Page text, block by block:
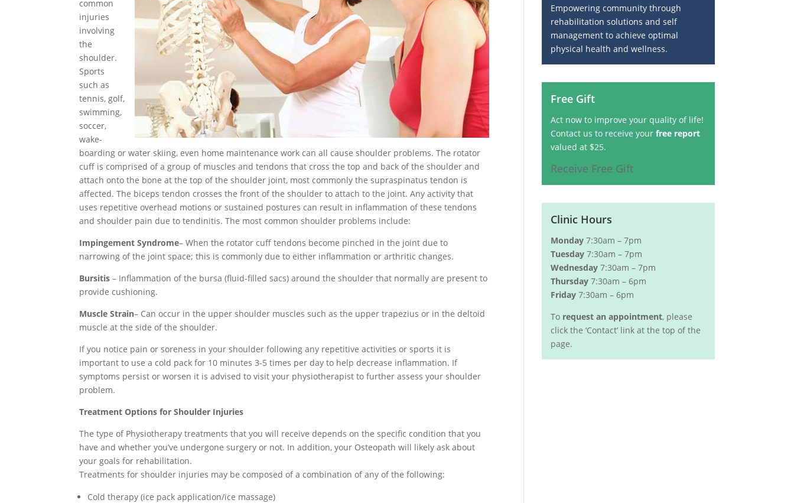
common
injuries
involving
the
shoulder.
Sports
such as
tennis, golf,
swimming,
soccer,
wake-
boarding or water skiing, even home maintenance work can all cause shoulder problems. The rotator
cuff is comprised of a group of muscles and tendons that cross the top and back of the shoulder and
attach onto the bone at the top of the shoulder joint, most commonly the supraspinatus tendon is
affected. The biceps tendon crosses the front of the shoulder to attach to the joint. Any activity that
uses repetitive overhead motions or sustained postures can result in inflammation of these tendons
and shoulder pain due to tendinitis. The most common shoulder problems include:
Impingement Syndrome– When the rotator cuff tendons become pinched in the joint due to
narrowing of the joint space; this is commonly due to either inflammation or arthritic changes.
Bursitis – Inflammation of the bursa (fluid-filled sacs) around the shoulder that normally are present to
provide cushioning.
Muscle Strain– Can occur in the upper shoulder muscles such as the upper trapezius or in the deltoid
muscle at the side of the shoulder.
If you notice pain or soreness in your shoulder following any repetitive activities or sports it is
important to use a cold pack for 10 minutes 3-5 times per day to help decrease inflammation. If
symptoms persist or worsen it is advised to visit your physiotherapist to further assess your shoulder
problem.
Treatment Options for Shoulder Injuries
The type of Physiotherapy treatments that you will receive depends on the specific condition that you
have and whether you’ve undergone surgery or not. In addition, your Osteopath will likely ask about
your goals for rehabilitation.
Treatments for shoulder injuries may be composed of a combination of any of the following:
Cold therapy (ice pack application/ice massage)
Empowering community through
rehabilitation solutions and self
management to achieve optimal
physical health and wellness.
Free Gift
Act now to improve your quality of life!
Contact us to receive yourfree report
valued at $25.
Receive Free Gift
Clinic Hours
Monday 7:30am – 7pm
Tuesday 7:30am – 7pm
Wednesday 7:30am – 7pm
Thursday 7:30am – 6pm
Friday 7:30am – 6pm
To request an appointment, please
click the ‘Contact’ link at the top of the
page.